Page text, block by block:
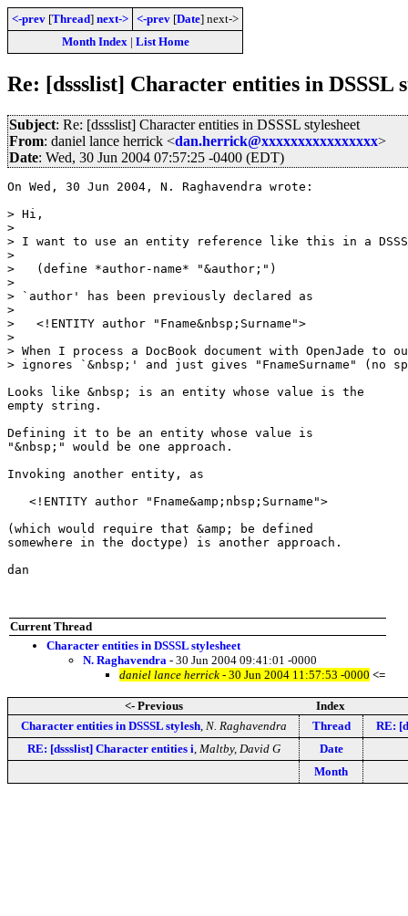
<-prev [Thread] next-> <-prev [Date] next->
Month Index| List Home
Re: [dssslist] Character entities in DSSSL
Subject: Re: [dssslist] Character entities in DSSSL stylesheet
From: daniel lance herrick <dan.herrick@xxxxxxxxxxxxxxxx>
Date: Wed, 30 Jun 2004 07:57:25 -0400 (EDT)
On Wed, 30 Jun 2004, N. Raghavendra wrote:
> Hi,
>
> I want to use an entity reference like this in a
>
>   (define *author-name* "&author;")
>
> `author' has been previously declared as
>
>   <!ENTITY author "Fname&nbsp;Surname">
>
> When I process a DocBook document with OpenJade to
> ignores `&nbsp;' and just gives "FnameSurname" (no
Looks like &nbsp; is an entity whose value is the
empty string.
Defining it to be an entity whose value is
"&nbsp;" would be one approach.
Invoking another entity, as
   <!ENTITY author "Fname&amp;nbsp;Surname">
(which would require that &amp; be defined
somewhere in the doctype) is another approach.
dan
Current Thread
Character entities in DSSSL stylesheet
N. Raghavendra - 30 Jun 2004 09:41:01 -0000
daniel lance herrick - 30 Jun 2004 11:57:53 -0000 <=
<- Previous
Index
Character entities in DSSSL stylesh, N. Raghavendra Thread
RE:
RE: [dssslist] Character entities i Maltby, David G
Date
Month